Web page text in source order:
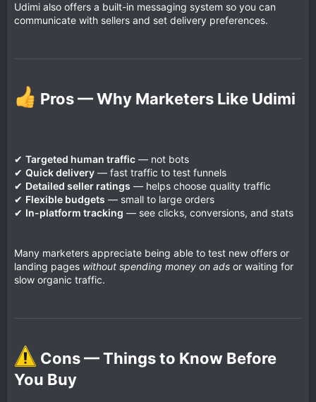
Udimi also offers a built-in messaging system so you can
communicate with sellers and set delivery preferences.
Pros — Why Marketers Like Udimi​
✔ Targeted human traffic — not bots
✔ Quick delivery — fast traffic to test funnels
✔ Detailed seller ratings — helps choose quality traffic
✔ Flexible budgets — small to large orders
✔ In-platform tracking — see clicks, conversions, and stats
Many marketers appreciate being able to test new offers or
landing pages without spending money on ads or waiting for
slow organic traffic.
Cons — Things to Know Before
You Buy​